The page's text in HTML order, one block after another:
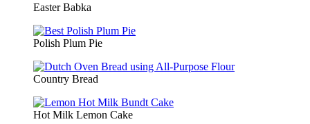
Easter Babka
Polish Plum Pie
Country Bread
Hot Milk Lemon Cake